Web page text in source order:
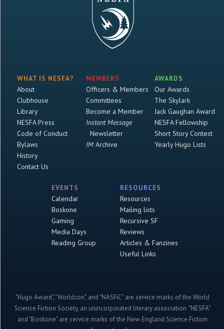
WHAT IS NESFA?
About
Clubhouse
Library
NESFA Press
Code of Conduct
Bylaws
History
Contact Us
MEMBERS
Officers & Members
Committees
Become a Member
Instant Message
Newsletter
IMArchive
AWARDS
Our Awards
The Skylark
Jack Gaughan Award
NESFA Fellowship
Short Story Contest
Yearly Hugo Lists
EVENTS
Calendar
Boskone
Gaming
Media Days
Reading Group
RESOURCES
Resources
Mailing lists
Recursive SF
Reviews
Articles & Fanzines
Useful Links
"Hugo Award", "Worldcon", and "NASFiC" are service marks of the World
Science Fiction Society, an unincorporated literary association. "NESFA"
and "Boskone" are service marks of the New England Science Fiction